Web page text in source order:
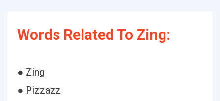
Words Related To Zing:
● Zing
● Pizzazz